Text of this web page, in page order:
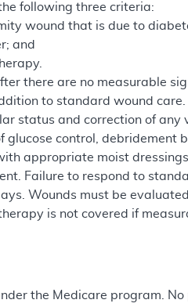
following three criteria:
wound that is due to
and
there are no measurable
to standard wound
status and correction of any
control, debridement
appropriate moist
Failure to respond to
Wounds must be
is not covered if
the Medicare program.